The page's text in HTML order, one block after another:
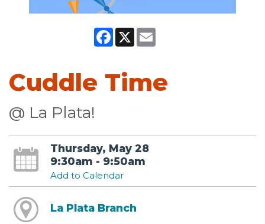
Facebook
X Email
Cuddle Time
@ La Plata!
Thursday, May 28
9:30am - 9:50am
Add to Calendar
La Plata Branch